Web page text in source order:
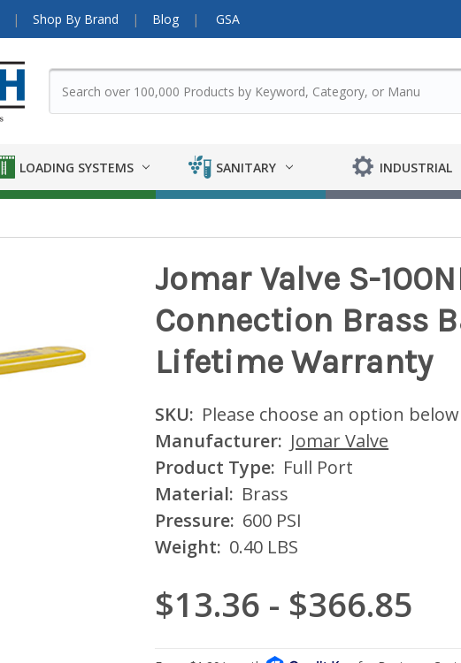
Shop By Brand Blog GSA
LOADING SYSTEMS SANITARY INDUSTRIAL
Jomar Valve S-
Connection Brass
Lifetime Warranty
SKU: Please choose an option below
Manufacturer: Jomar Valve
Product Type: Full Port
Material: Brass
Pressure: 600 PSI
Weight: 0.40 LBS
$13.36 - $366.85